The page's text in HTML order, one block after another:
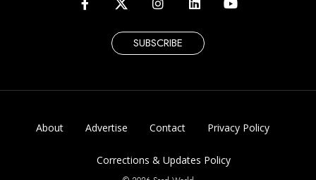
SUBSCRIBE
About Advertise Contact Privacy Policy
Corrections & Updates Policy